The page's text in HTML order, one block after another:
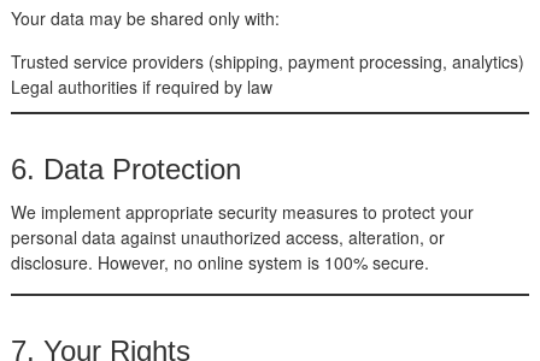
Your data may be shared only with:
Trusted service providers (shipping, payment processing, analytics)
Legal authorities if required by law
6. Data Protection
We implement appropriate security measures to protect your
personal data against unauthorized access, alteration, or
disclosure. However, no online system is 100% secure.
7. Your Rights